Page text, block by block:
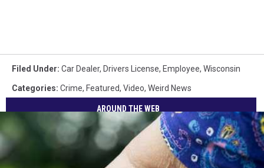
Filed Under: Car Dealer, Drivers License, Employee, Wisconsin
Categories: Crime, Featured, Video, Weird News
AROUND THE WEB